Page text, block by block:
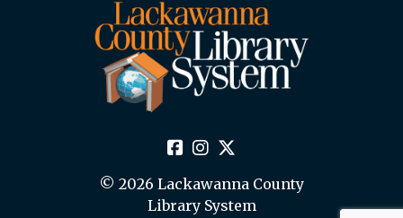
© 2026 Lackawanna County
Library System